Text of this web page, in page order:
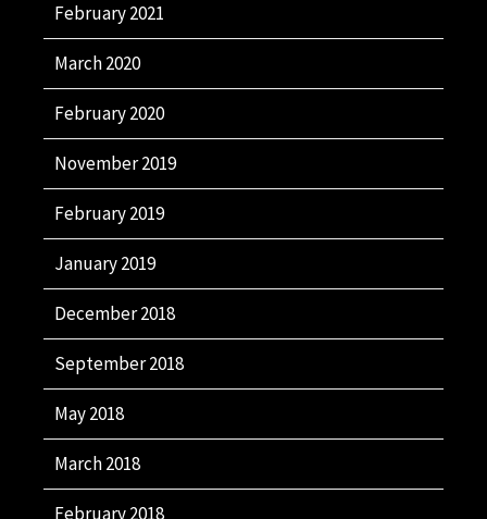
February 2021
March 2020
February 2020
November 2019
February 2019
January 2019
December 2018
September 2018
May 2018
March 2018
February 2018